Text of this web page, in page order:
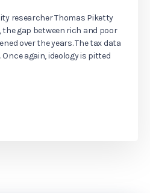
researcher Thomas Piketty
the gap between rich and poor
over the years. The tax data
again, ideology is pitted